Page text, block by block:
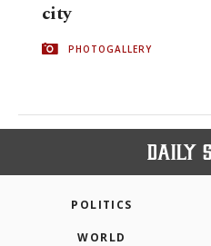
city
PHOTOGALLERY
POLITICS
WORLD